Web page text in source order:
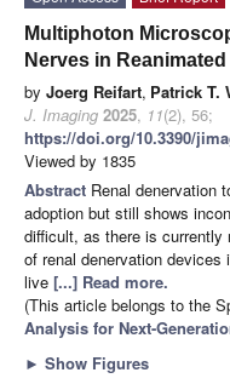
Multiphoton
Nerves in
by Joerg Reifart, Patrick T.
J. Imaging 2025, 11(2), 56;
https://doi.org/10.3390/
Viewed by 1835
Abstract Renal denervation
adoption but still shows
difficult, as there is
of renal denervation
live [...] Read more.
(This article belongs to the
Analysis for Next-
► Show Figures